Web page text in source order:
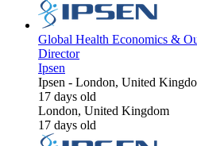
Global Health Economics &
Director
Ipsen
Ipsen - London, United
17 days old
London, United Kingdom
17 days old